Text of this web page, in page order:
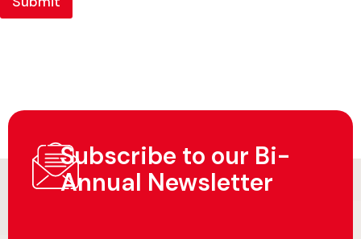
Subscribe to our Bi-
Annual Newsletter